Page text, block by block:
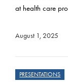
at health care
August 1, 2025
PRESENTATIONS